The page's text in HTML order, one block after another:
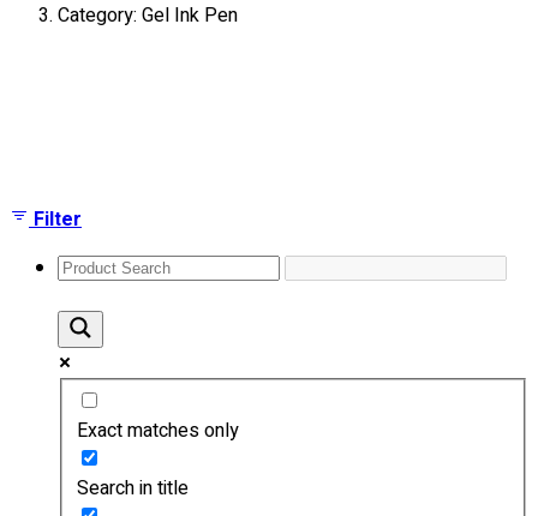
About
Premium Gift Malaysia
Premium Door Gift
Our Clients
Uniform Supplier
Custom Sublimation Shirts
Screen Printing
Category: Gel Ink Pen
Filter
Exact matches only
Search in title